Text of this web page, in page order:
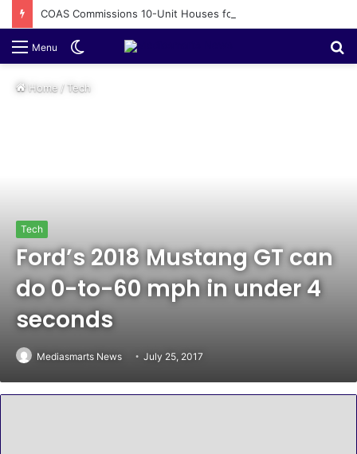
Menu
Switch
Home/ Tech
Tech
Ford’s 2018 Mustang GT can
do 0-to-60 mph in under 4
seconds
Mediasmarts News July 25, 2017